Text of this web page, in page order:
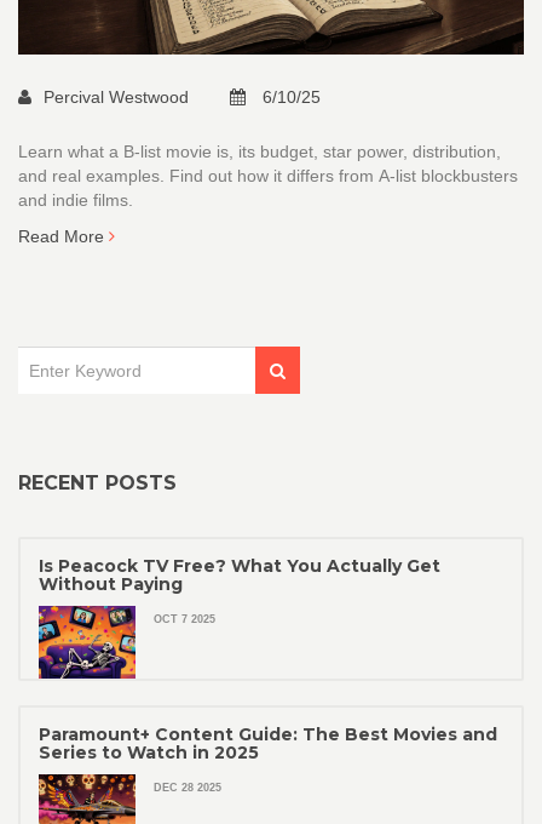
Percival Westwood 6/10/25
Learn what a B‑list movie is, its budget, star power, distribution,
and real examples. Find out how it differs from A‑list blockbusters
and indie films.
Read More
RECENT POSTS
Is Peacock TV Free? What You Actually Get
Without Paying
OCT 7 2025
Paramount+ Content Guide: The Best Movies and
Series to Watch in 2025
DEC 28 2025